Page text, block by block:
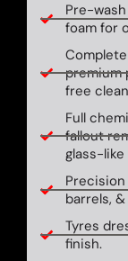
Pre-
foam for
premium
free
Full
fallout
glass-
barrels,
Tyres
finish.